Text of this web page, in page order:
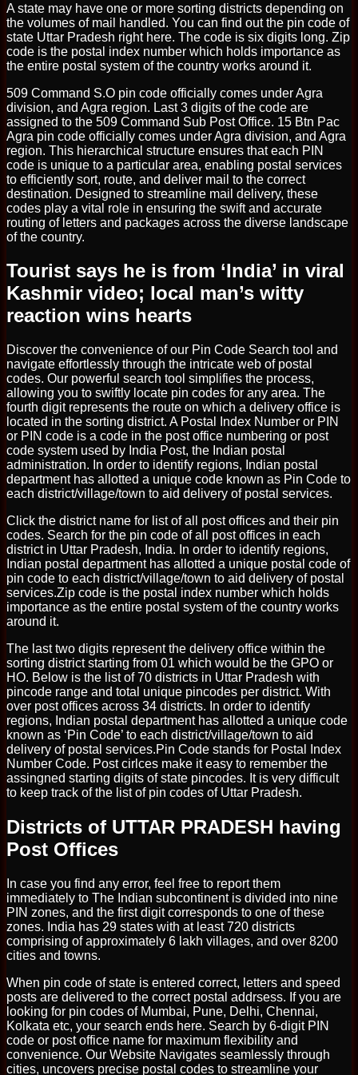
A state may have one or more sorting districts depending on
the volumes of mail handled. You can find out the pin code of
state Uttar Pradesh right here. The code is six digits long. Zip
code is the postal index number which holds importance as
the entire postal system of the country works around it.
509 Command S.O pin code officially comes under Agra
division, and Agra region. Last 3 digits of the code are
assigned to the 509 Command Sub Post Office. 15 Btn Pac
Agra pin code officially comes under Agra division, and Agra
region. This hierarchical structure ensures that each PIN
code is unique to a particular area, enabling postal services
to efficiently sort, route, and deliver mail to the correct
destination. Designed to streamline mail delivery, these
codes play a vital role in ensuring the swift and accurate
routing of letters and packages across the diverse landscape
of the country.
Tourist says he is from ‘India’ in viral
Kashmir video; local man’s witty
reaction wins hearts
Discover the convenience of our Pin Code Search tool and
navigate effortlessly through the intricate web of postal
codes. Our powerful search tool simplifies the process,
allowing you to swiftly locate pin codes for any area. The
fourth digit represents the route on which a delivery office is
located in the sorting district. A Postal Index Number or PIN
or PIN code is a code in the post office numbering or post
code system used by India Post, the Indian postal
administration. In order to identify regions, Indian postal
department has allotted a unique code known as Pin Code to
each district/village/town to aid delivery of postal services.
Click the district name for list of all post offices and their pin
codes. Search for the pin code of all post offices in each
district in Uttar Pradesh, India. In order to identify regions,
Indian postal department has allotted a unique postal code of
pin code to each district/village/town to aid delivery of postal
services.Zip code is the postal index number which holds
importance as the entire postal system of the country works
around it.
The last two digits represent the delivery office within the
sorting district starting from 01 which would be the GPO or
HO. Below is the list of 70 districts in Uttar Pradesh with
pincode range and total unique pincodes per district. With
over post offices across 34 districts. In order to identify
regions, Indian postal department has allotted a unique code
known as ‘Pin Code’ to each district/village/town to aid
delivery of postal services.Pin Code stands for Postal Index
Number Code. Post cirlces make it easy to remember the
assingned starting digits of state pincodes. It is very difficult
to keep track of the list of pin codes of Uttar Pradesh.
Districts of UTTAR PRADESH having
Post Offices
In case you find any error, feel free to report them
immediately to The Indian subcontinent is divided into nine
PIN zones, and the first digit corresponds to one of these
zones. India has 29 states with at least 720 districts
comprising of approximately 6 lakh villages, and over 8200
cities and towns.
When pin code of state is entered correct, letters and speed
posts are delivered to the correct postal addrsess. If you are
looking for pin codes of Mumbai, Pune, Delhi, Chennai,
Kolkata etc, your search ends here. Search by 6-digit PIN
code or post office name for maximum flexibility and
convenience. Our Website Navigates seamlessly through
cities, uncovers precise postal codes to streamline your